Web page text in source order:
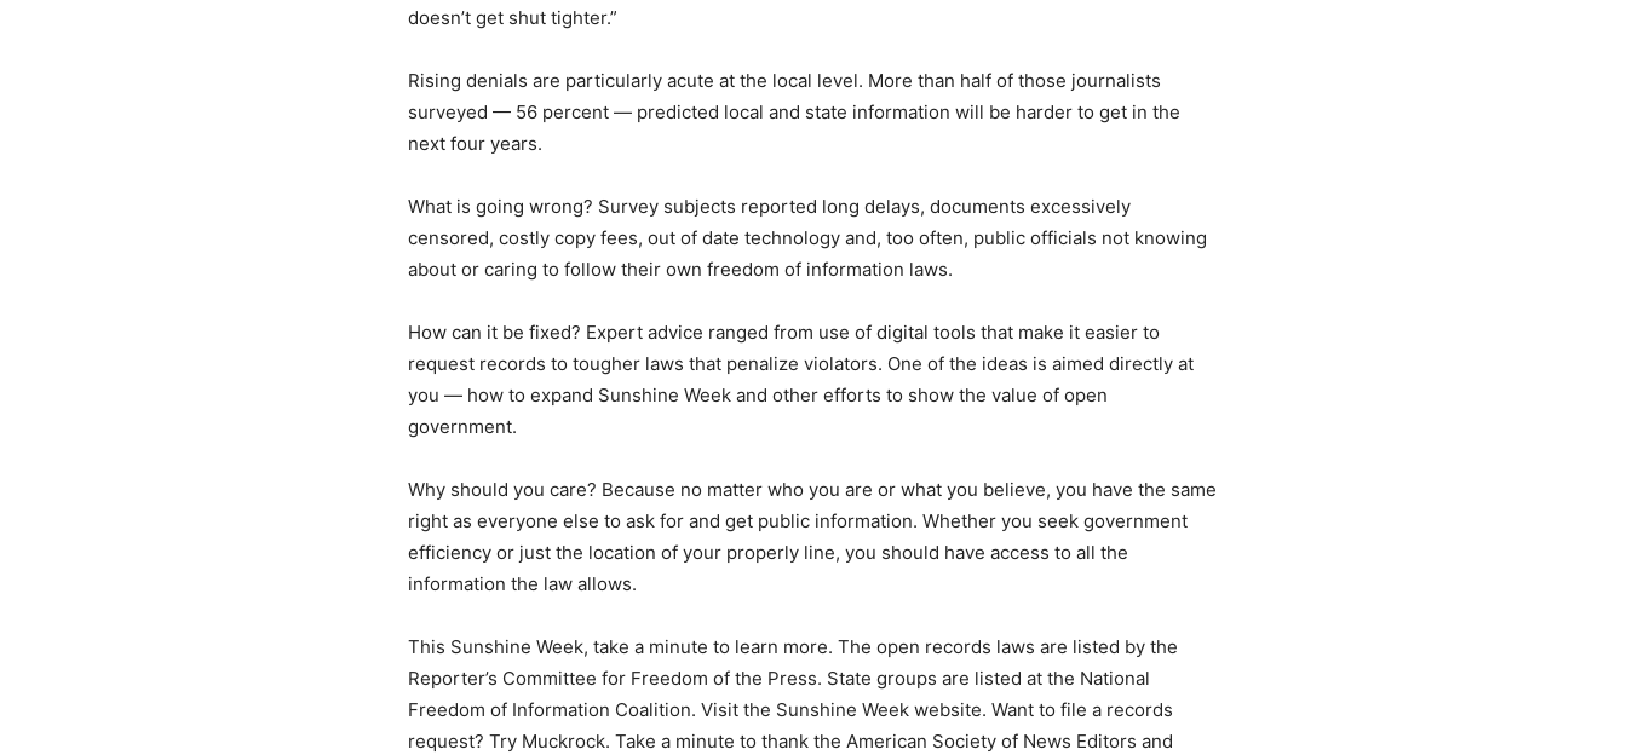
doesn’t get shut tighter.”
Rising denials are particularly acute at the local level. More than half of those journalists
surveyed — 56 percent — predicted local and state information will be harder to get in the
next four years.
What is going wrong? Survey subjects reported long delays, documents excessively
censored, costly copy fees, out of date technology and, too often, public officials not knowing
about or caring to follow their own freedom of information laws.
How can it be fixed? Expert advice ranged from use of digital tools that make it easier to
request records to tougher laws that penalize violators. One of the ideas is aimed directly at
you — how to expand Sunshine Week and other efforts to show the value of open
government.
Why should you care? Because no matter who you are or what you believe, you have the same
right as everyone else to ask for and get public information. Whether you seek government
efficiency or just the location of your properly line, you should have access to all the
information the law allows.
This Sunshine Week, take a minute to learn more. The open records laws are listed by the
Reporter’s Committee for Freedom of the Press. State groups are listed at the National
Freedom of Information Coalition. Visit the Sunshine Week website. Want to file a records
request? Try Muckrock. Take a minute to thank the American Society of News Editors and